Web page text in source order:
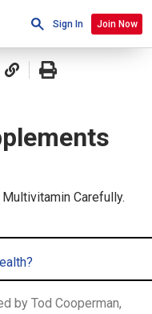
Sign In Join Now
Carefully.
by Tod Cooperman,